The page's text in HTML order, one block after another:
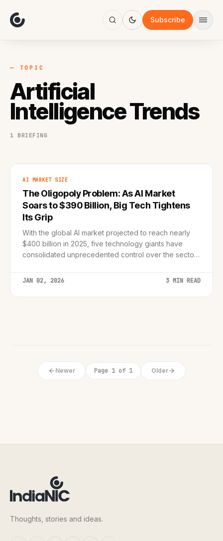
Subscribe
Focus
AI
Work
— TOPIC
Artificial
Intelligence Trends
1 BRIEFING
AI MARKET SIZE
The Oligopoly Problem: As AI Market
Soars to $390 Billion, Big Tech Tightens
Its Grip
With the global AI market projected to reach nearly
$400 billion in 2025, five technology giants have
consolidated unprecedented control over the sector,
alike.
JAN 02, 2026 3 MIN READ
Newer Page 1 of 1 Older
Thoughts, stories and ideas.